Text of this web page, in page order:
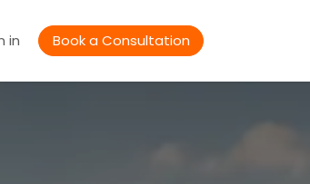
in Book a Consultation